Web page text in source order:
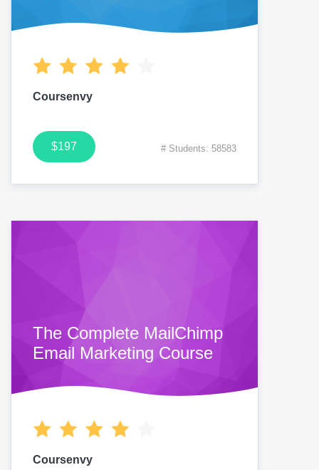
Coursenvy
$197 # Students: 58583
The Complete MailChimp
Email Marketing Course
Coursenvy